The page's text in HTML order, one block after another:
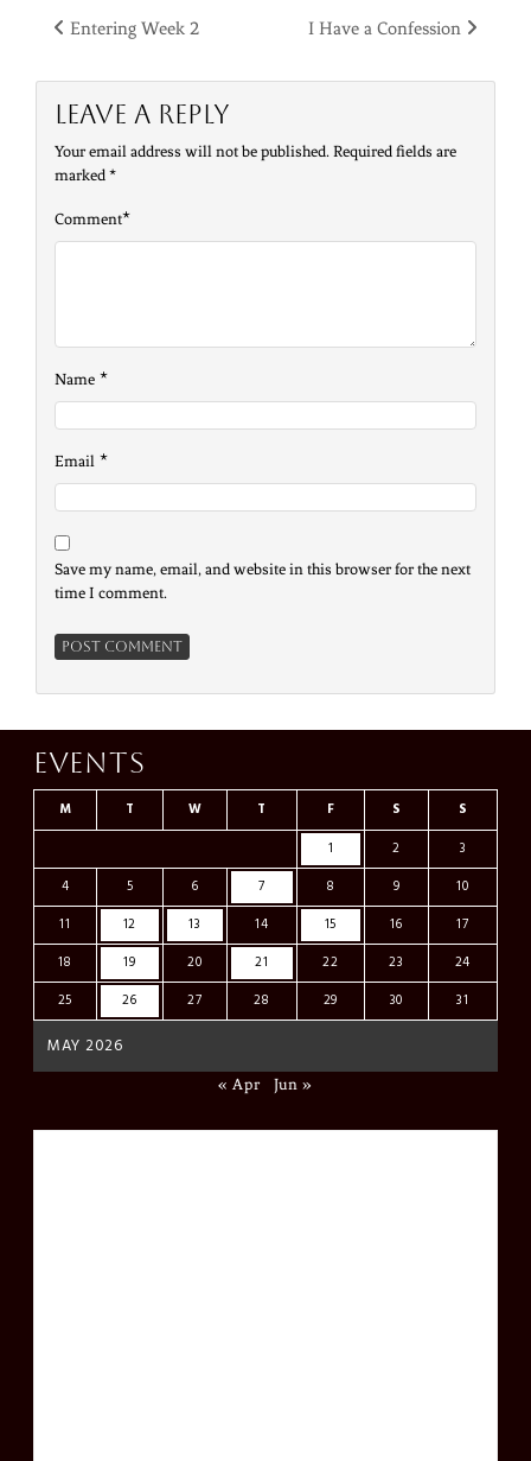
Post
navigation
Entering Week 2 I Have a Confession
Leave a Reply
Your email address will not be published. Required fields are
marked *
Comment*
Name *
Email *
Save my name, email, and website in this browser for the next
time I comment.
Events
MAY 2026
M T W T F S
S
1
2
3
4
5 6 7 8 9
10
11
12 13 14 15 16
17
18
19 20 21 22 23
24
25
26 27 28 29 30 31
« Apr Jun »